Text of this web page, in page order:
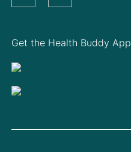
Get the Health Buddy App